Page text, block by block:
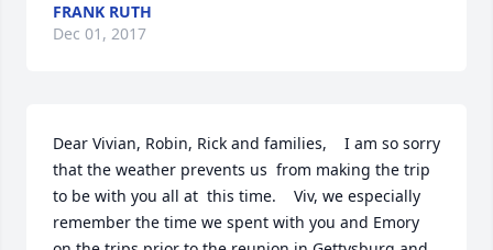
FRANK RUTH
Dec 01, 2017
Dear Vivian, Robin, Rick and families,    I am so sorry
that the weather prevents us  from making the trip
to be with you all at  this time.    Viv, we especially
remember the time we spent with you and Emory